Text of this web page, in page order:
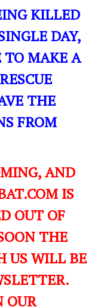
KILLED
DAY,
TO MAKE A
THE
FROM
AND
IS
OUT OF
THE
US WILL BE
OUR